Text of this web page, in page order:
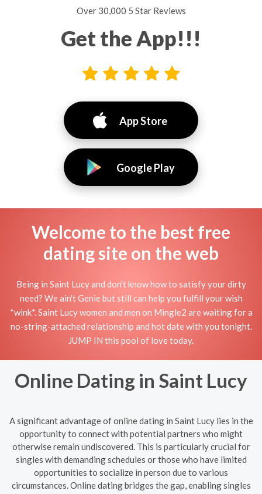
Over 30,000 5 Star Reviews
Get the App!!!
App Store
Google Play
Welcome to the best free
dating site on the web
Being in Saint Lucy and don't know how to satisfy your dirty
need? We ain't Genie but still can help you fulfill your wish
*wink*. Saint Lucy women and men on Mingle2 are waiting for a
no-string-attached relationship and hot date with you tonight.
JUMP IN this pool of love today.
Online Dating in Saint Lucy
A significant advantage of online dating in Saint Lucy lies in the
opportunity to connect with potential partners who might
otherwise remain undiscovered. This is particularly crucial for
singles with demanding schedules or those who have limited
opportunities to socialize in person due to various
circumstances. Online dating bridges the gap, enabling singles